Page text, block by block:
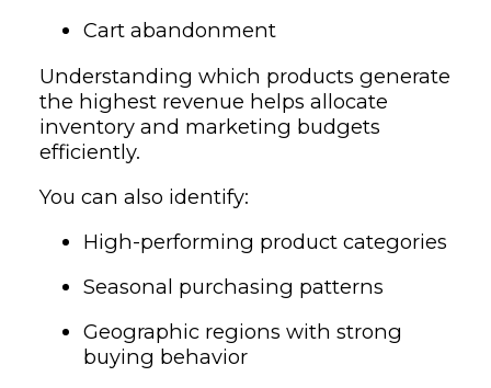
Cart abandonment
Understanding which products generate
the highest revenue helps allocate
inventory and marketing budgets
efficiently.
You can also identify:
High-performing product categories
Seasonal purchasing patterns
Geographic regions with strong
buying behavior